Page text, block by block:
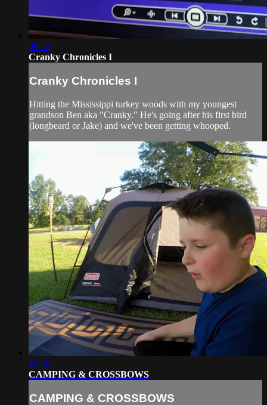
09:22
Cranky Chronicles I
Cranky Chronicles I
Hitting the Mississippi turkey woods with my youngest
grandson Ben aka "Cranky." He's going after his first bird
(longbeard or Jake) and we've been getting whooped.
10:49
CAMPING & CROSSBOWS
CAMPING & CROSSBOWS